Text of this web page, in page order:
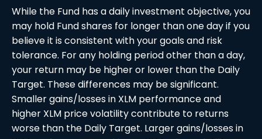
While the Fund has a daily investment objective, you
may hold Fund shares for longer than one day if you
believe it is consistent with your goals and risk
tolerance. For any holding period other than a day,
your return may be higher or lower than the Daily
Target. These differences may be significant.
Smaller gains/losses in XLM performance and
higher XLM price volatility contribute to returns
worse than the Daily Target. Larger gains/losses in